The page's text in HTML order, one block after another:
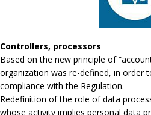
Controllers, processors
Based on the new principle of
organization was re-defined, in order
compliance with the Regulation.
Redefinition of the role of data
whose activity implies personal data